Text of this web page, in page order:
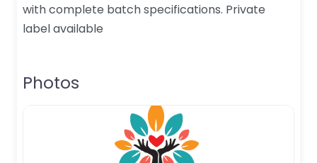
with complete batch specifications. Private
label available
Photos